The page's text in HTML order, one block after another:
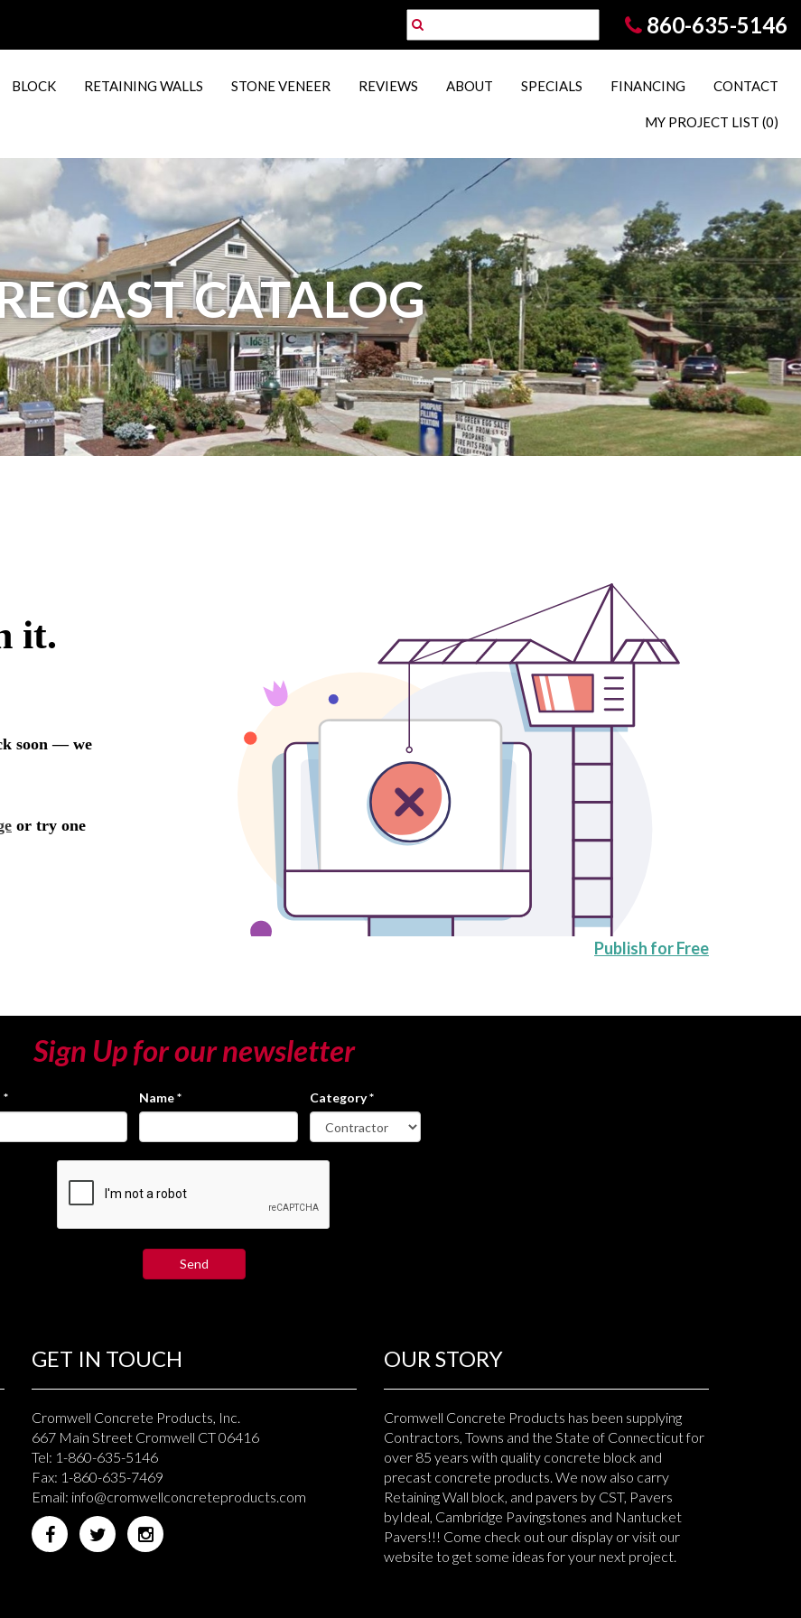
860-635-5146
BLOCK RETAINING WALLS STONE VENEER REVIEWS ABOUT SPECIALS FINANCING CONTACT
MY PROJECT LIST (0)
CATALOG
Publish for Free
Sign Up for our newsletter
* Name* Category*
GET IN TOUCH
Cromwell Concrete Products, Inc.
667 Main Street Cromwell CT 06416
Tel: 1-860-635-5146
Fax: 1-860-635-7469
Email: info@cromwellconcreteproducts.com
OUR STORY
Cromwell Concrete Products has been supplying
Contractors, Towns and the State of Connecticut for
over 85 years with quality concrete block and
precast concrete products. We now also carry
Retaining Wall block, and pavers by CST, Pavers
byIdeal, Cambridge Pavingstones and Nantucket
Pavers!!! Come check out our display or visit our
website to get some ideas for your next project.